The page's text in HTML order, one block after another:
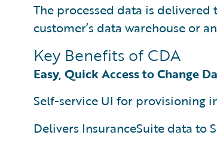
The processed data is
customer’s data warehouse or
Key Benefits of CDA
Easy, Quick Access to Change
Self-service UI for provisioning
Delivers InsuranceSuite data to